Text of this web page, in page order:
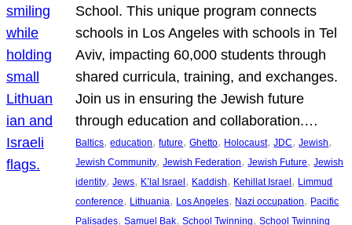
School. This unique program connects
schools in Los Angeles with schools in Tel
Aviv, impacting 60,000 students through
shared curricula, training, and exchanges.
Join us in ensuring the Jewish future
through education and collaboration.…
Baltics, education, future, Ghetto, Holocaust, JDC, Jewish
Jewish Community, Jewish Federation, Jewish Future, Jewish
identity, Jews, K’lal Israel, Kaddish, Kehillat Israel, Limmud
conference, Lithuania, Los Angeles, Nazi occupation, Pacific
Palisades, Samuel Bak, School Twinning, School Twinning